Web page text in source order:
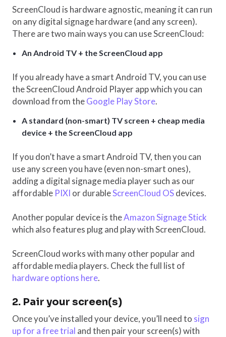
ScreenCloud is hardware agnostic, meaning it can run
on any digital signage hardware (and any screen).
There are two main ways you can use ScreenCloud:
An Android TV + the ScreenCloud app
If you already have a smart Android TV, you can use
the ScreenCloud Android Player app which you can
download from theGoogle Play Store.
A standard (non-smart) TV screen + cheap media
device + the ScreenCloud app
If you don’t have a smart Android TV, then you can
use any screen you have (even non-smart ones),
adding a digital signage media player such as our
affordable PIXI or durableScreenCloud OSdevices.
Another popular device is theAmazon Signage Stick
which also features plug and play with ScreenCloud.
ScreenCloud works with many other popular and
affordable media players. Check the full list of
hardware options here.
2. Pair your screen(s)
Once you’ve installed your device, you’ll need to sign
up for a free trial and then pair your screen(s) with